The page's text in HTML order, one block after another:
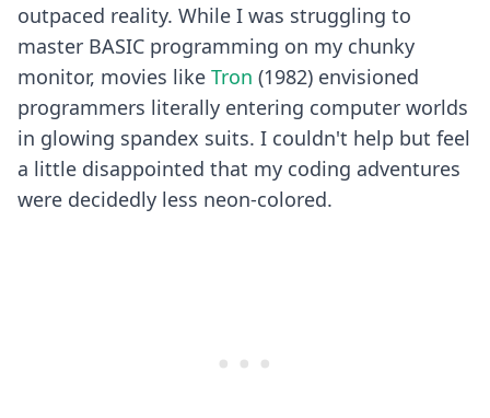
outpaced reality. While I was struggling to
master BASIC programming on my chunky
monitor, movies like Tron (1982) envisioned
programmers literally entering computer worlds
in glowing spandex suits. I couldn't help but feel
a little disappointed that my coding adventures
were decidedly less neon-colored.